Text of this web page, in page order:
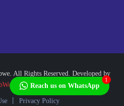
All Rights Reserved. Developed by
Africa
Privacy Policy
Reach us on WhatsApp
1